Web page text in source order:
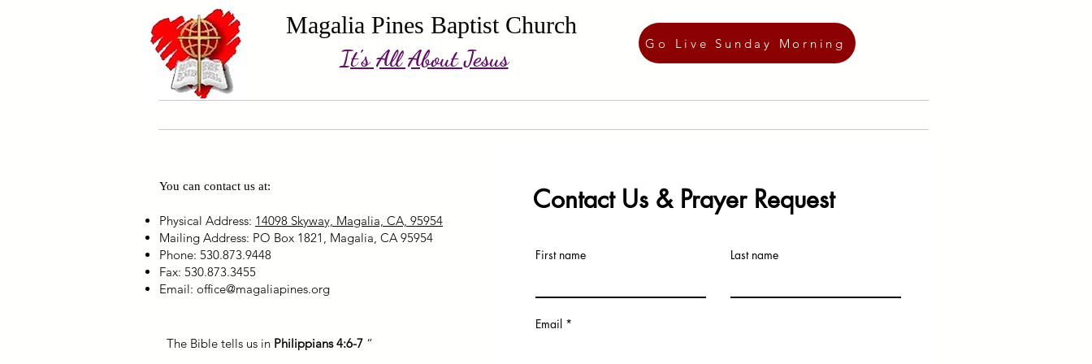
Go Live Sunday Morning
Magalia Pines Baptist Church
It's All About Jesus
You can contact us at:
Physical Address: 14098 Skyway, Magalia, CA, 95954
Mailing Address: PO Box 1821, Magalia, CA 95954
Phone: 530.873.9448
Fax: 530.873.3455
Email: office@magaliapines.org
The Bible tells us in Philippians 4:6-7 “
Contact Us & Prayer Request
First name Last name
Email